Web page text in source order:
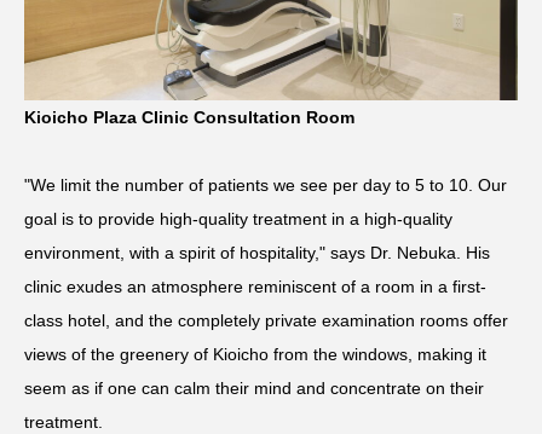
Kioicho Plaza Clinic Consultation Room
"We limit the number of patients we see per day to 5 to 10. Our
goal is to provide high-quality treatment in a high-quality
environment, with a spirit of hospitality," says Dr. Nebuka. His
clinic exudes an atmosphere reminiscent of a room in a first-
class hotel, and the completely private examination rooms offer
views of the greenery of Kioicho from the windows, making it
seem as if one can calm their mind and concentrate on their
treatment.